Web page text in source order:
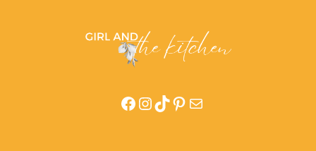
Facebook
Instagram
TikTok
Pinterest
Mail